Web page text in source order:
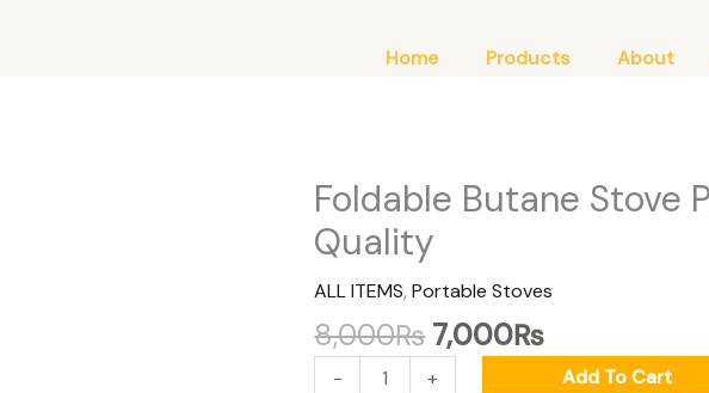
Home Products About
Foldable Butane Stove
Quality
ALL ITEMS,Portable Stoves
8,000₨
Original
price
was:
8,000₨.
7,000₨
Current
price
7,000₨.
-
Foldable
Butane
Stove
Premium
quantity
+
Add To Cart